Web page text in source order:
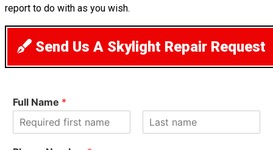
report to do with as you wish.
Send Us A Skylight Repair Request
Full Name *
i